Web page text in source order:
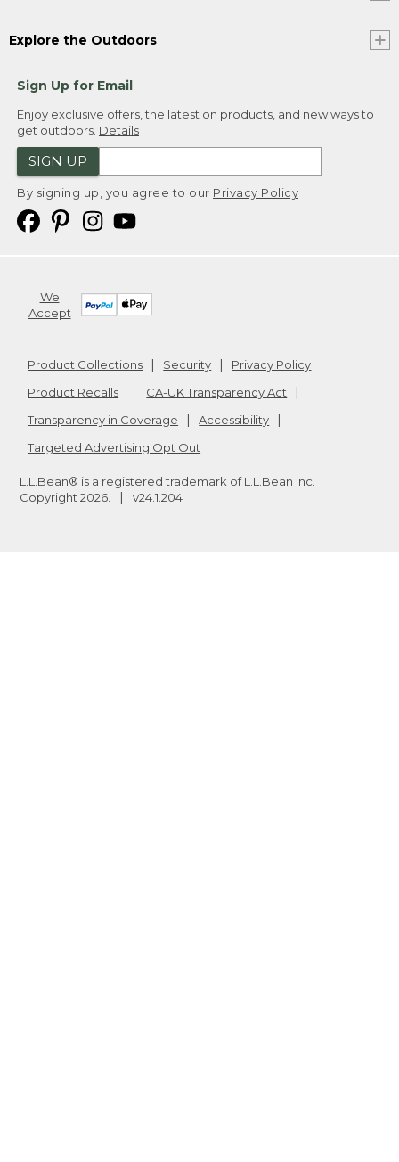
Explore the Outdoors
Sign Up for Email
Enjoy exclusive offers, the latest on products, and new ways to
get outdoors. Details
SIGN UP
By signing up, you agree to our Privacy Policy
We
Accept
Product Collections Security
Privacy Policy
Product Recalls
CA-UK Transparency Act
Transparency in Coverage
Accessibility
Targeted Advertising Opt Out
L.L.Bean® is a registered trademark of L.L.Bean Inc.
Copyright 2026 v24.1.204